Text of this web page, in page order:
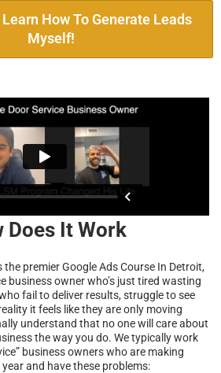
How To Generate Leads
Myself!
Does It Work
the premier Google Ads Course In Detroit,
business owner who’s just tired wasting
fail to deliver results, struggle to see
it feels like they are only moving
understand that no one will care about
the way you do. We typically work
business owners who are making
and have these problems: